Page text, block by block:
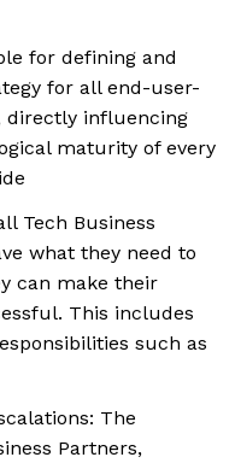
for defining and
for all end-user-
directly influencing
maturity of every
Tech Business
what they need to
can make their
This includes
such as
The
Partners,